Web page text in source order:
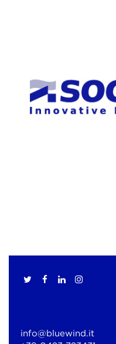
info@bluewind.it